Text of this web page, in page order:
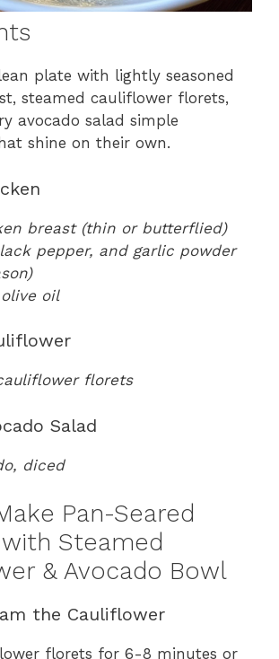
plate with lightly seasoned
steamed cauliflower florets,
avocado salad simple
shine on their own.
breast (thin or butterflied)
pepper, and garlic powder
oil
florets
Salad
diced
Pan-Seared
Steamed
& Avocado Bowl
the Cauliflower
florets for 6-8 minutes or